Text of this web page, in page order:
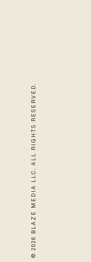
© 2026 BLAZE MEDIA LLC. ALL RIGHTS RESERVED.